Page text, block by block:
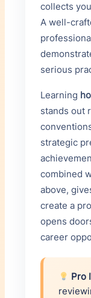
YEARS
collects
A well-
serious
Learning
stands out
strategic
combined
above,
create a
opens
career
Pro